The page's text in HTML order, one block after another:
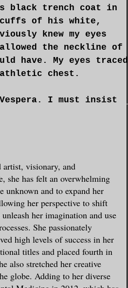
black trench coat in
cuffs of his white,
knew my eyes
allowed the neckline of
have. My eyes traced
athletic chest.
I must insist
me, intent on
parts of my body best
our interaction from
from my moment of
five o’clock shadow
a second and then
visionary, and
she has felt an overwhelming
unknown and to expand her
her perspective to shift
her imagination and use
She passionately
high levels of success in her
titles and placed fourth in
also stretched her creative
globe. Adding to her diverse